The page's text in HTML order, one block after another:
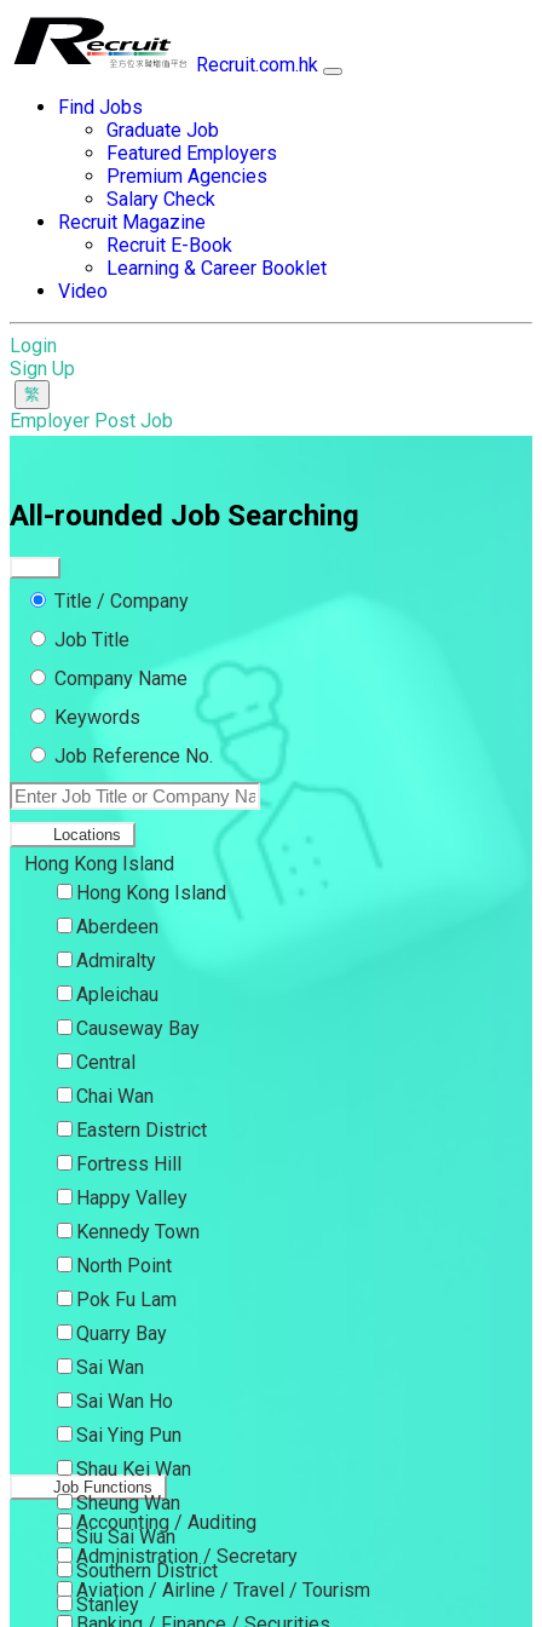
Recruit.com.hk
Find Jobs
Graduate Job
Featured Employers
Premium Agencies
Salary Check
Recruit Magazine
Recruit E-Book
Learning & Career Booklet
Video
Login
Sign Up
Employer Post Job
All-rounded Job Searching
Title / Company
Job Title
Company Name
Keywords
Job Reference No.
Locations
Hong Kong Island
Hong Kong Island
Aberdeen
Admiralty
Apleichau
Causeway Bay
Central
Chai Wan
Eastern District
Fortress Hill
Happy Valley
Kennedy Town
North Point
Pok Fu Lam
Quarry Bay
Sai Wan
Sai Wan Ho
Sai Ying Pun
Shau Kei Wan
Sheung Wan
Siu Sai Wan
Southern District
Stanley
Job Functions
Accounting / Auditing
Administration / Secretary
Aviation / Airline / Travel / Tourism